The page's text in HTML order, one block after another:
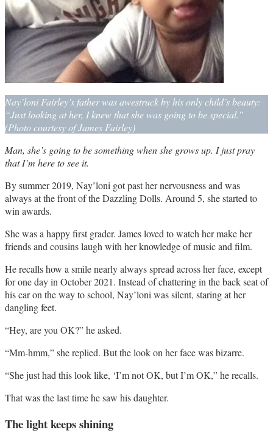
Nay’loni Fairley’s father was awestruck by his only child’s beauty:
“Just looking at her, I knew that she was going to be special.”
(Photo courtesy of James Fairley)
Man, she’s going to be something when she grows up. I just pray
that I’m here to see it.
By summer 2019, Nay’loni got past her nervousness and was
always at the front of the Dazzling Dolls. Around 5, she started to
win awards.
She was a happy first grader. James loved to watch her make her
friends and cousins laugh with her knowledge of music and film.
He recalls how a smile nearly always spread across her face, except
for one day in October 2021. Instead of chattering in the back seat of
his car on the way to school, Nay’loni was silent, staring at her
dangling feet.
“Hey, are you OK?” he asked.
“Mm-hmm,” she replied. But the look on her face was bizarre.
“She just had this look like, ‘I’m not OK, but I’m OK,” he recalls.
That was the last time he saw his daughter.
The light keeps shining